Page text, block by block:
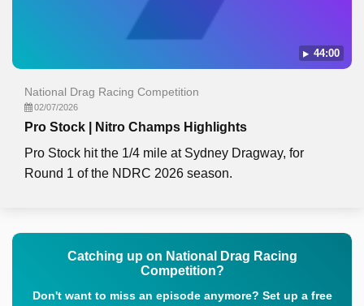
44:00
National Drag Racing Competition
02/07/2026
Pro Stock | Nitro Champs Highlights
Pro Stock hit the 1/4 mile at Sydney Dragway, for
Round 1 of the NDRC 2026 season.
Catching up on National Drag Racing
Competition?
Don't want to miss an episode anymore? Set up a free